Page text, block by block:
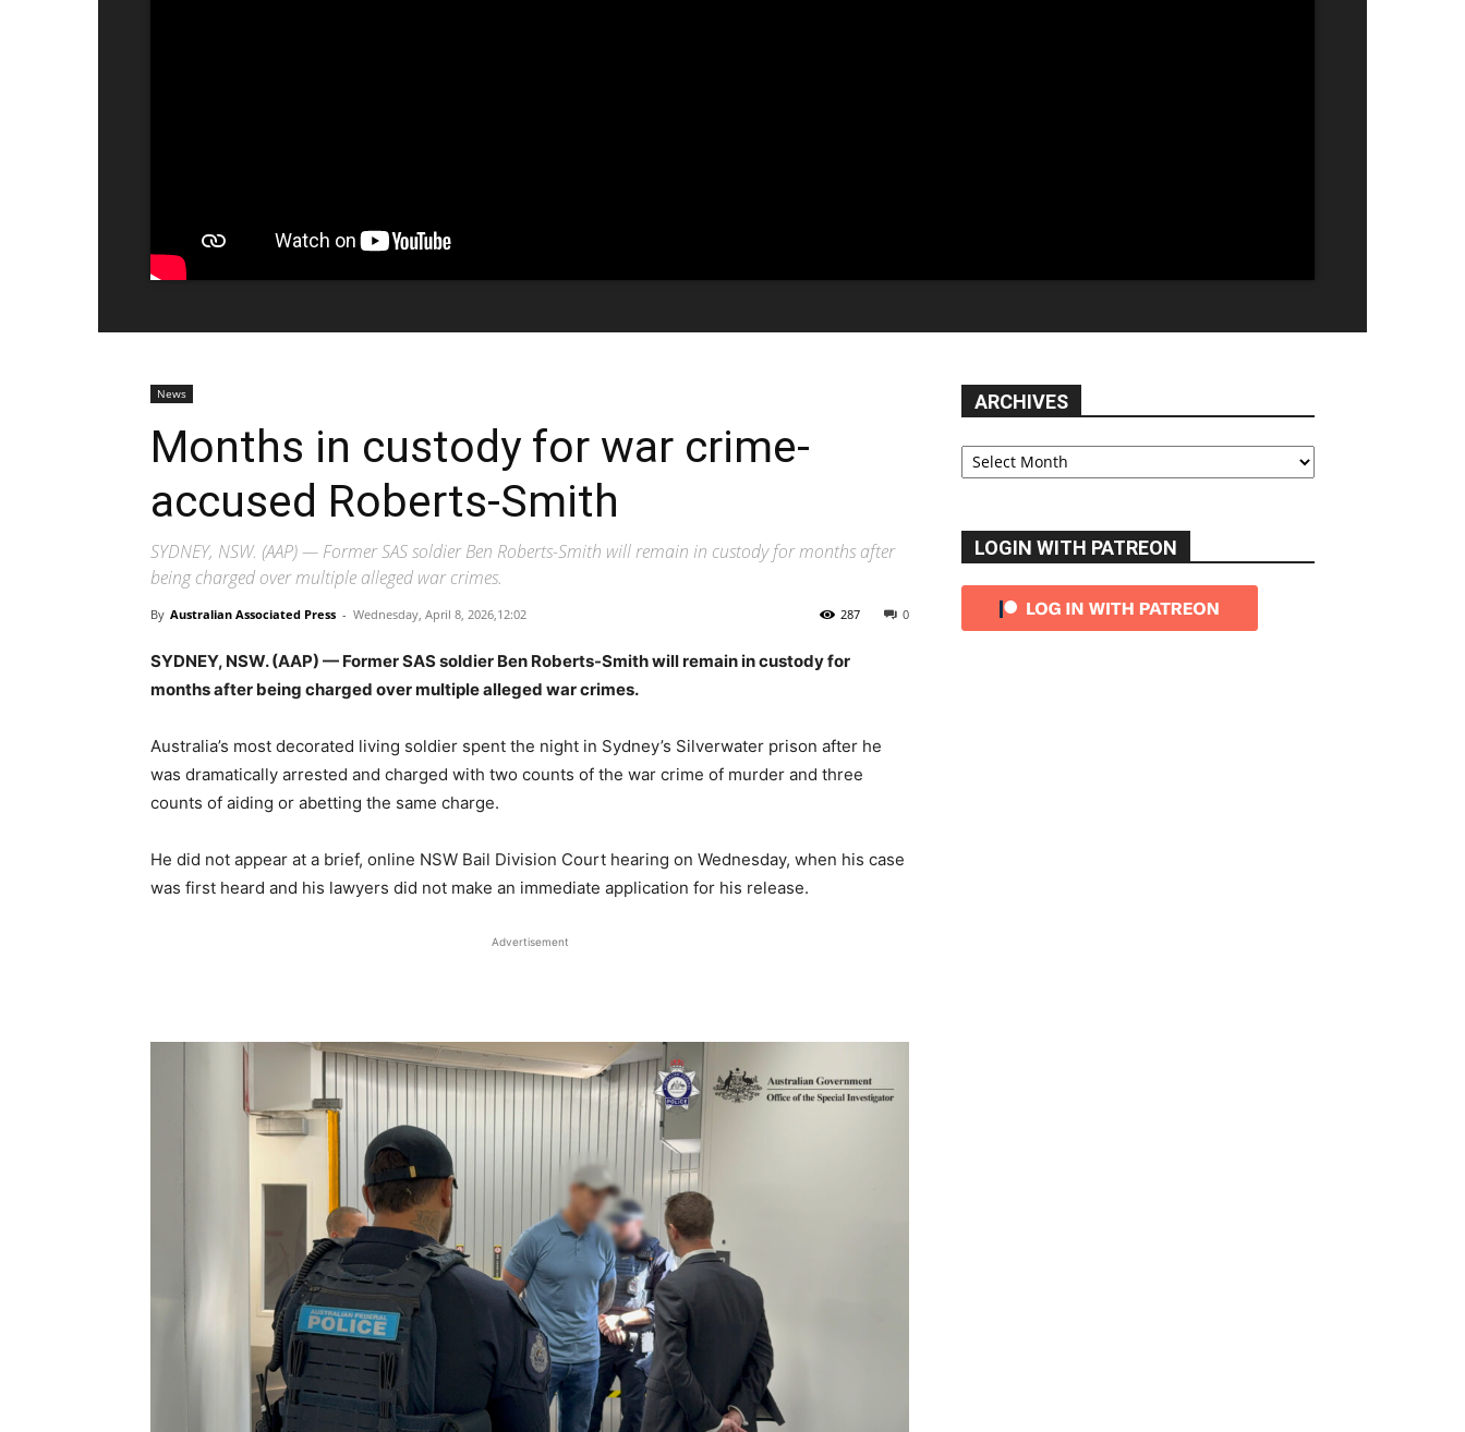
News
Months in custody for war crime-
accused Roberts-Smith
SYDNEY, NSW. (AAP) — Former SAS soldier Ben Roberts-Smith will remain in custody for months after
being charged over multiple alleged war crimes.
By Australian Associated Press - Wednesday, April 8, 2026,12:02 0
287
SYDNEY, NSW. (AAP) — Former SAS soldier Ben Roberts-Smith will remain in custody for
months after being charged over multiple alleged war crimes.
Australia’s most decorated living soldier spent the night in Sydney’s Silverwater prison after he
was dramatically arrested and charged with two counts of the war crime of murder and three
counts of aiding or abetting the same charge.
He did not appear at a brief, online NSW Bail Division Court hearing on Wednesday, when his case
was first heard and his lawyers did not make an immediate application for his release.
Advertisement
ARCHIVES
Archives
LOGIN WITH PATREON